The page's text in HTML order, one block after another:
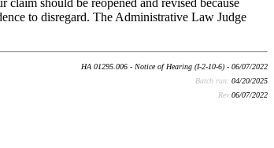
should be reopened and revised because
to disregard. The Administrative Law Judge
HA 01295.006 - Notice of Hearing (I-2-10-6) - 06/07/2022
Batch run: 04/20/2025
Rev:06/07/2022